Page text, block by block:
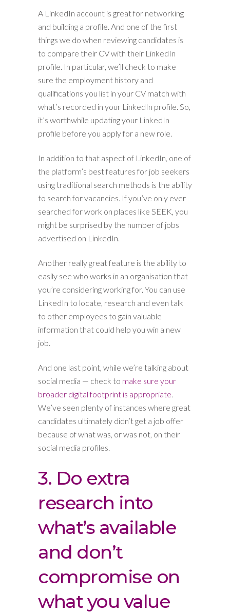
A LinkedIn account is great for networking
and building a profile. And one of the first
things we do when reviewing candidates is
to compare their CV with their LinkedIn
profile. In particular, we’ll check to make
sure the employment history and
qualifications you list in your CV match with
what’s recorded in your LinkedIn profile. So,
it’s worthwhile updating your LinkedIn
profile before you apply for a new role.
In addition to that aspect of LinkedIn, one of
the platform’s best features for job seekers
using traditional search methods is the ability
to search for vacancies. If you’ve only ever
searched for work on places like SEEK, you
might be surprised by the number of jobs
advertised on LinkedIn.
Another really great feature is the ability to
easily see who works in an organisation that
you’re considering working for. You can use
LinkedIn to locate, research and even talk
to other employees to gain valuable
information that could help you win a new
job.
And one last point, while we’re talking about
social media — check to make sure your
broader digital footprint is appropriate.
We’ve seen plenty of instances where great
candidates ultimately didn’t get a job offer
because of what was, or was not, on their
social media profiles.
3. Do extra
research into
what’s available
and don’t
compromise on
what you value